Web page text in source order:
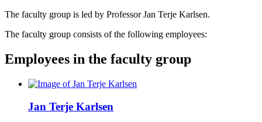
The faculty group is led by Professor Jan Terje Karlsen.
The faculty group consists of the following employees:
Employees in the faculty group
Jan Terje Karlsen